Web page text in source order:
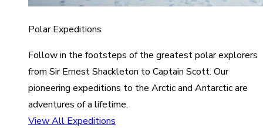
Polar Expeditions
Follow in the footsteps of the greatest polar explorers
from Sir Ernest Shackleton to Captain Scott. Our
pioneering expeditions to the Arctic and Antarctic are
adventures of a lifetime.
View All Expeditions